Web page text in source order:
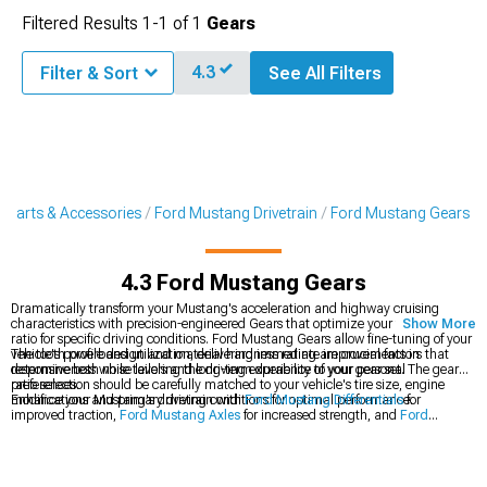
Parts & Accessories Ford Mustang Drivetrain Ford Mustang Gears
4.3 Ford Mustang Gears
Dramatically transform your Mustang's acceleration and highway cruising
characteristics with precision-engineered Gears that optimize your final drive
ratio for specific driving conditions. Ford Mustang Gears allow fine-tuning of your
vehicle's powerband utilization, delivering immediate improvements in
responsiveness while tailoring the driving experience to your personal
preferences.
The tooth profile design and material hardness rating are crucial factors that
determine both noise levels and long-term durability of your gear set. The gear
ratio selection should be carefully matched to your vehicle's tire size, engine
modifications and primary driving conditions for optimal performance.
Enhance your Mustang's drivetrain withFord Mustang Differentialsfor
improved traction, Ford Mustang Axles for increased strength, and Ford
Show More
Filtered Results 1-1 of1 Gears
Filter & Sort 4.3 See All Filters